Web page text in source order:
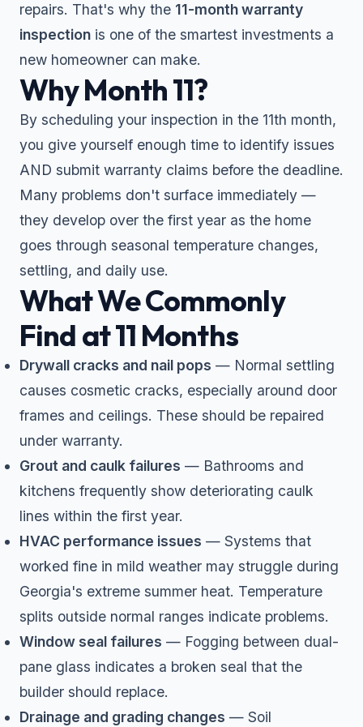
repairs. That's why the 11-month warranty
inspection is one of the smartest investments a
new homeowner can make.
Why Month 11?
By scheduling your inspection in the 11th month,
you give yourself enough time to identify issues
AND submit warranty claims before the deadline.
Many problems don't surface immediately —
they develop over the first year as the home
goes through seasonal temperature changes,
settling, and daily use.
What We Commonly
Find at 11 Months
Drywall cracks and nail pops — Normal settling
causes cosmetic cracks, especially around door
frames and ceilings. These should be repaired
under warranty.
Grout and caulk failures — Bathrooms and
kitchens frequently show deteriorating caulk
lines within the first year.
HVAC performance issues — Systems that
worked fine in mild weather may struggle during
Georgia's extreme summer heat. Temperature
splits outside normal ranges indicate problems.
Window seal failures — Fogging between dual-
pane glass indicates a broken seal that the
builder should replace.
Drainage and grading changes — Soil